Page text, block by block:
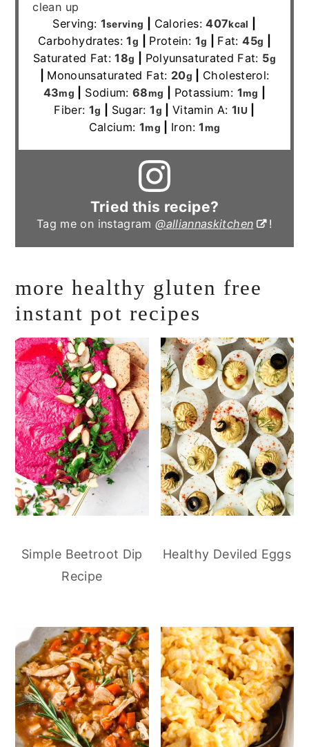
clean up
Serving: 1serving Calories:407kcal
Carbohydrates:1g Protein: 1g Fat:45g
Saturated Fat:18g Polyunsaturated Fat: 5g
Monounsaturated Fat: 20g
Cholesterol:
43mg Sodium:68mg Potassium: 1mg
Fiber: 1g Sugar:1g Vitamin A: 1IU
Calcium: 1mg Iron:1mg
Tried this recipe?
Tag me on instagram@alliannaskitchen !
more healthy gluten free
instant pot recipes
Simple Beetroot Dip
Recipe
Healthy Deviled Eggs